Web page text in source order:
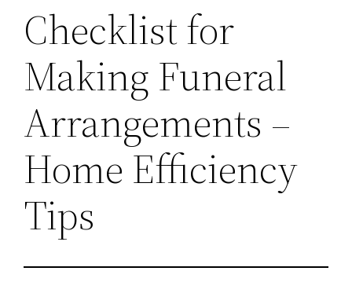
Checklist for
Making Funeral
Arrangements –
Home Efficiency
Tips